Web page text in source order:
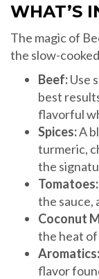
WHAT’S
The magic of
the slow-
Beef:Use
best
flavorful
Spices:A
turmeric,
the
Tomatoes:
the sauce,
Coconut
the heat
Aromatics:
flavor